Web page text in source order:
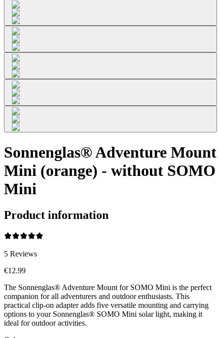
Sonnenglas® Adventure Mount
Mini (orange) - without SOMO
Mini
Product information
5 Reviews
€12.99
The Sonnenglas® Adventure Mount for SOMO Mini is the perfect
companion for all adventurers and outdoor enthusiasts. This
practical clip-on adapter adds five versatile mounting and carrying
options to your Sonnenglas® SOMO Mini solar light, making it
ideal for outdoor activities.